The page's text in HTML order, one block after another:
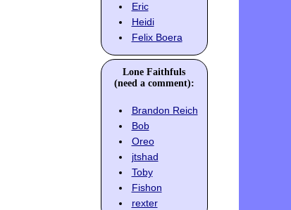
Eric
Heidi
Felix Boera
Lone Faithfuls
(need a comment):
Brandon Reich
Bob
Oreo
jtshad
Toby
Fishon
rexter